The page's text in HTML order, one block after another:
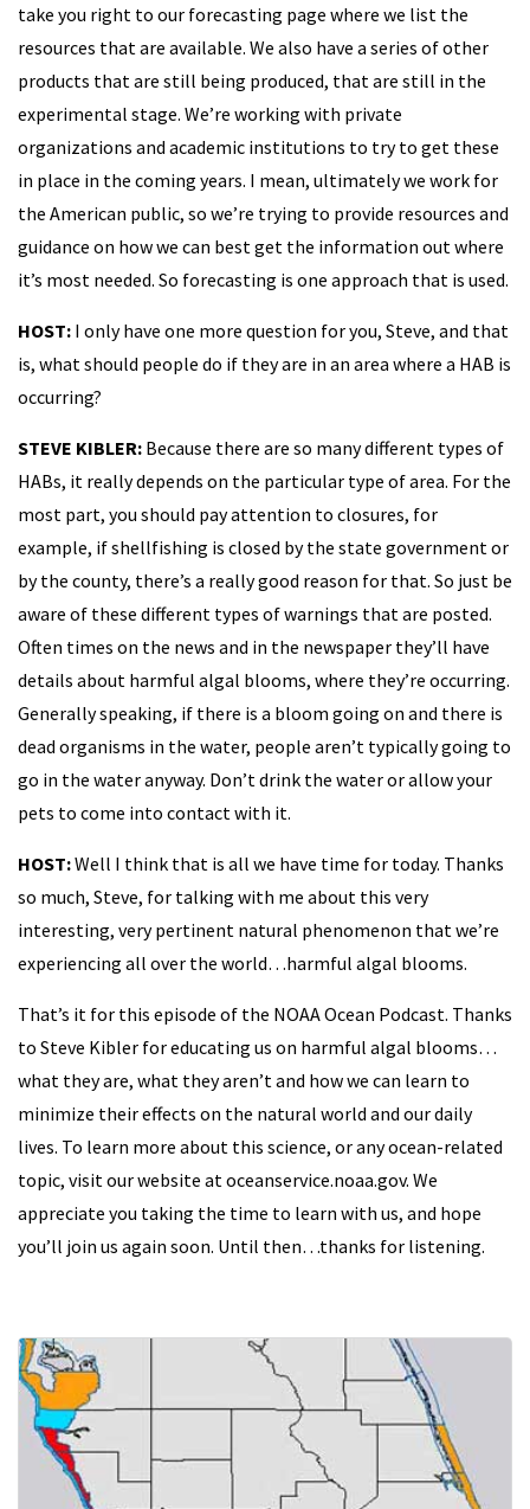
take you right to our forecasting page where we list the
resources that are available. We also have a series of other
products that are still being produced, that are still in the
experimental stage. We’re working with private
organizations and academic institutions to try to get these
in place in the coming years. I mean, ultimately we work for
the American public, so we’re trying to provide resources and
guidance on how we can best get the information out where
it’s most needed. So forecasting is one approach that is used.
HOST: I only have one more question for you, Steve, and that
is, what should people do if they are in an area where a HAB is
occurring?
STEVE KIBLER: Because there are so many different types of
HABs, it really depends on the particular type of area. For the
most part, you should pay attention to closures, for
example, if shellfishing is closed by the state government or
by the county, there’s a really good reason for that. So just be
aware of these different types of warnings that are posted.
Often times on the news and in the newspaper they’ll have
details about harmful algal blooms, where they’re occurring.
Generally speaking, if there is a bloom going on and there is
dead organisms in the water, people aren’t typically going to
go in the water anyway. Don’t drink the water or allow your
pets to come into contact with it.
HOST:Well I think that is all we have time for today. Thanks
so much, Steve, for talking with me about this very
interesting, very pertinent natural phenomenon that we’re
experiencing all over the world…harmful algal blooms.
That’s it for this episode of the NOAA Ocean Podcast. Thanks
to Steve Kibler for educating us on harmful algal blooms…
what they are, what they aren’t and how we can learn to
minimize their effects on the natural world and our daily
lives. To learn more about this science, or any ocean-related
topic, visit our website at oceanservice.noaa.gov. We
appreciate you taking the time to learn with us, and hope
you’ll join us again soon. Until then…thanks for listening.